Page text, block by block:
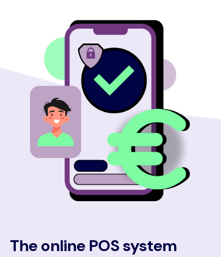
The online POS system